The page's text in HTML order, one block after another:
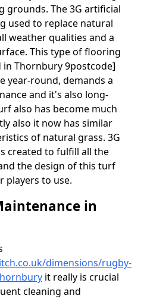
grounds. The 3G artificial
used to replace natural
weather qualities and a
This type of flooring
in Thornbury 9postcode]
year-round, demands a
and it's also long-
also has become much
also it now has similar
of natural grass. 3G
created to fulfill all the
the design of this turf
players to use.
in
dimensions/rugby-
it really is crucial
cleaning and